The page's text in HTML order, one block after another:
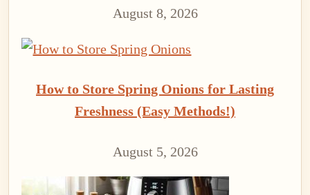
August 8, 2026
How to Store Spring Onions for Lasting
Freshness (Easy Methods!)
August 5, 2026